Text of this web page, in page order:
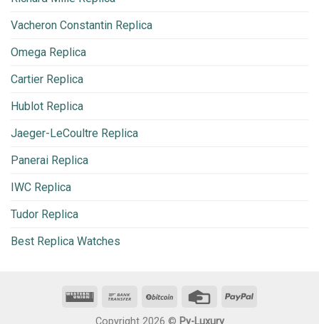
Vacheron Constantin Replica
Omega Replica
Cartier Replica
Hublot Replica
Jaeger-LeCoultre Replica
Panerai Replica
IWC Replica
Tudor Replica
Best Replica Watches
Copyright 2026 © Py-Luxury